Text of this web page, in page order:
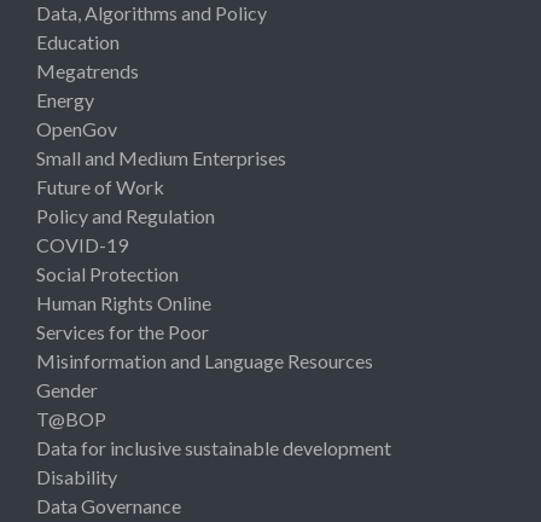
Data, Algorithms and Policy
Education
Megatrends
Energy
OpenGov
Small and Medium Enterprises
Future of Work
Policy and Regulation
COVID-19
Social Protection
Human Rights Online
Services for the Poor
Misinformation and Language Resources
Gender
T@BOP
Data for inclusive sustainable development
Disability
Data Governance